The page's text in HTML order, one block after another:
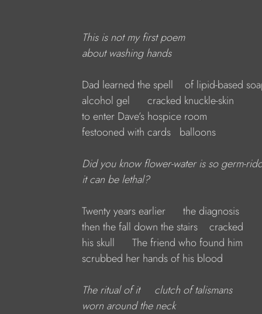
This is not my first poem
about washing hands
Dad learned the spell    of lipid-based
alcohol gel      cracked knuckle-skin
to enter Dave’s hospice room
festooned with cards   balloons
Did you know flower-water is so germ-
it can be lethal?
Twenty years earlier      the diagnosis
then the fall down the stairs    cracked
his skull      The friend who found him
scrubbed her hands of his blood
The ritual of it     clutch of talismans
worn around the neck